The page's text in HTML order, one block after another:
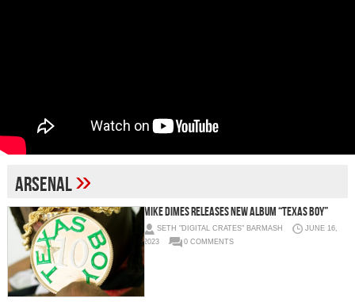
Arsenal»
MIKE DIMES RELEASES NEW ALBUM “TEXAS BOY”
SETH "DIGITAL CRATES" BARMASH
JUNE 16,
2023
0 COMMENTS